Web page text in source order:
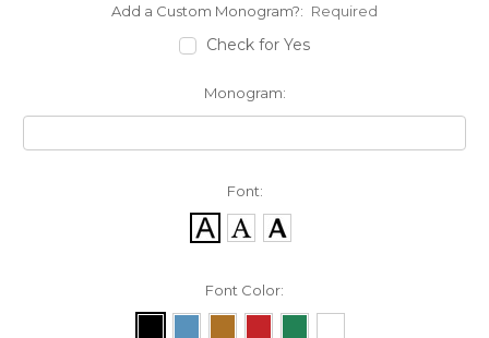
Add a Custom Monogram?: Required
Check for Yes
Monogram:
Font:
Font Color: